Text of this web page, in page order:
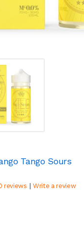
Tango Sours
reviews | Write a review